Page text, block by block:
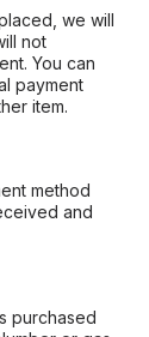
we will
not
You can
payment
item.
method
and
purchased